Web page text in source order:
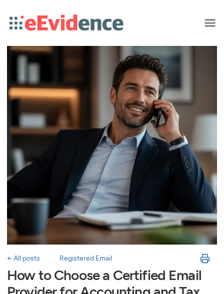
menu
← All posts Registered Email
How to Choose a Certified Email